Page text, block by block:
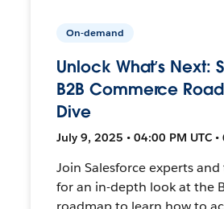
On-demand
Unlock What’s Next:
B2B Commerce
Dive
July 9, 2025 • 04:00 PM UTC
Join Salesforce experts
for an in-depth look at the